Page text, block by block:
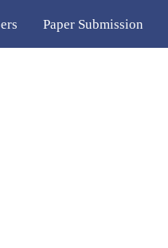
Paper Submission